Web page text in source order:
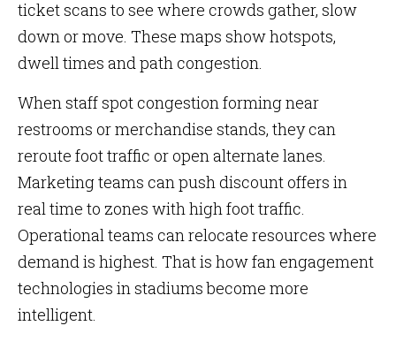
ticket scans to see where crowds gather, slow
down or move. These maps show hotspots,
dwell times and path congestion.
When staff spot congestion forming near
restrooms or merchandise stands, they can
reroute foot traffic or open alternate lanes.
Marketing teams can push discount offers in
real time to zones with high foot traffic.
Operational teams can relocate resources where
demand is highest. That is how fan engagement
technologies in stadiums become more
intelligent.